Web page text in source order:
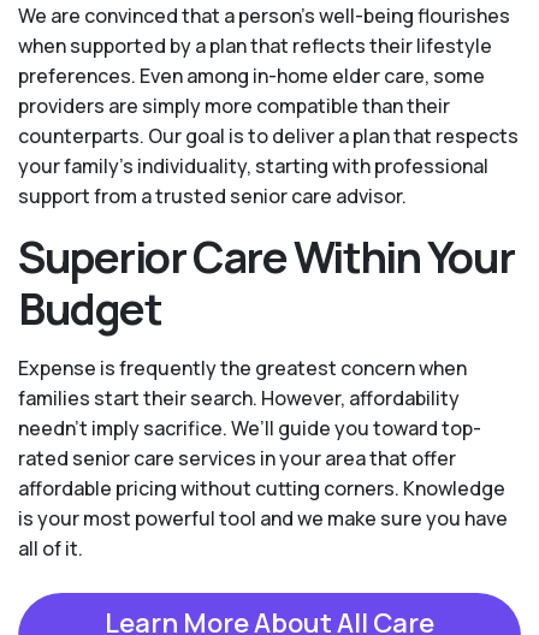
We are convinced that a person’s well-being flourishes
when supported by a plan that reflects their lifestyle
preferences. Even among in-home elder care, some
providers are simply more compatible than their
counterparts. Our goal is to deliver a plan that respects
your family’s individuality, starting with professional
support from a trusted senior care advisor.
Superior Care Within Your
Budget
Expense is frequently the greatest concern when
families start their search. However, affordability
needn't imply sacrifice. We’ll guide you toward top-
rated senior care services in your area that offer
affordable pricing without cutting corners. Knowledge
is your most powerful tool and we make sure you have
all of it.
Learn More About All Care